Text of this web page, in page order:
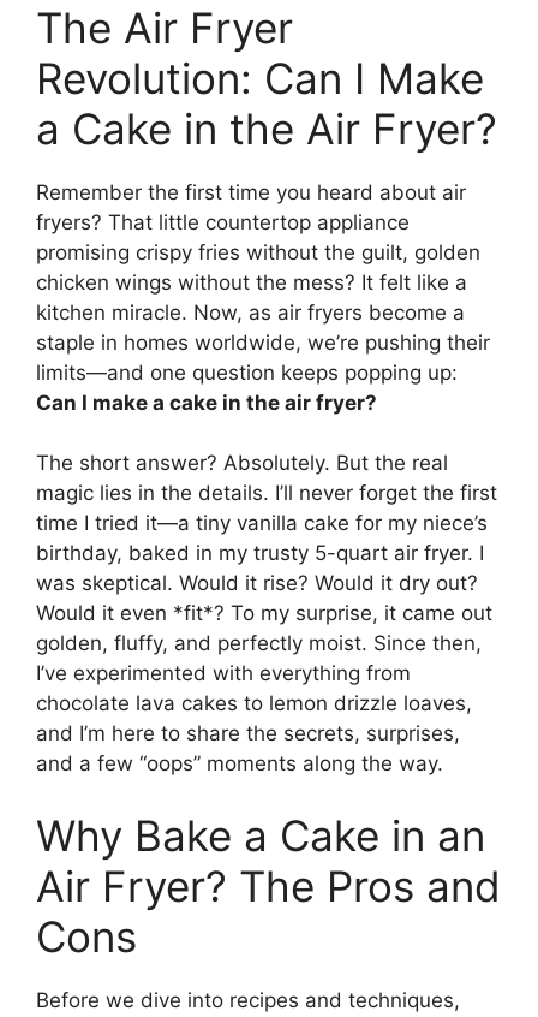
The Air Fryer
Revolution: Can I Make
a Cake in the Air Fryer?
Remember the first time you heard about air
fryers? That little countertop appliance
promising crispy fries without the guilt, golden
chicken wings without the mess? It felt like a
kitchen miracle. Now, as air fryers become a
staple in homes worldwide, we’re pushing their
limits—and one question keeps popping up:
Can I make a cake in the air fryer?
The short answer? Absolutely. But the real
magic lies in the details. I’ll never forget the first
time I tried it—a tiny vanilla cake for my niece’s
birthday, baked in my trusty 5-quart air fryer. I
was skeptical. Would it rise? Would it dry out?
Would it even *fit*? To my surprise, it came out
golden, fluffy, and perfectly moist. Since then,
I’ve experimented with everything from
chocolate lava cakes to lemon drizzle loaves,
and I’m here to share the secrets, surprises,
and a few “oops” moments along the way.
Why Bake a Cake in an
Air Fryer? The Pros and
Cons
Before we dive into recipes and techniques,